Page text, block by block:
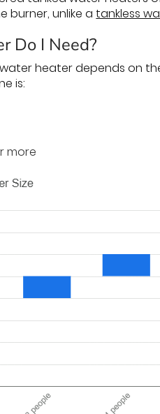
burner, unlike a tankless
Do I Need?
heater depends on
is:
more